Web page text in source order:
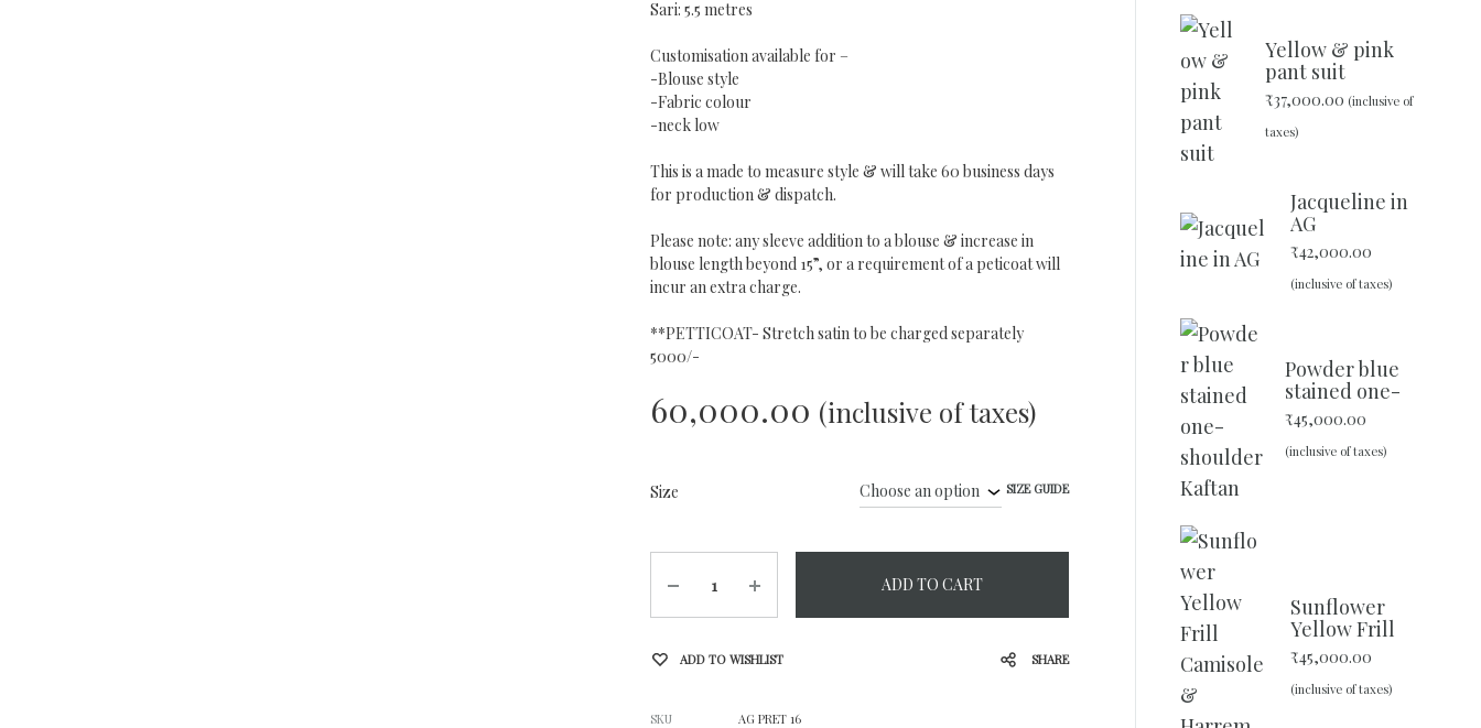
Sari: 5.5 metres
Customisation available for –
-Blouse style
-Fabric colour
-neck low
This is a made to measure style & will take 60 business days
for production & dispatch.
Please note: any sleeve addition to a blouse & increase in
blouse length beyond 15”, or a requirement of a peticoat will
incur an extra charge.
**PETTICOAT- Stretch satin to be charged separately
5000/-
60,000.00 (inclusive of taxes)
Size SIZE GUIDE
ADD TO CART
ADD TO WISHLIST SHARE
SKU
AG PRET 16
Yellow & pink
pant suit
₹37,000.00 (inclusive of
taxes)
Jacqueline in
AG
₹42,000.00
(inclusive of taxes)
Powder blue
stained one-
shoulder
Kaftan
₹45,000.00
(inclusive of taxes)
Sunflower
Yellow Frill
Camisole &
Harrem
Pants
₹45,000.00
(inclusive of taxes)